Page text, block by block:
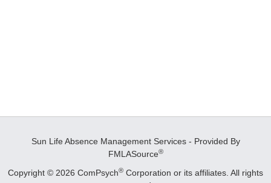
Sun Life Absence Management Services - Provided By
FMLASource®
Copyright © 2026 ComPsych® Corporation or its affiliates. All rights